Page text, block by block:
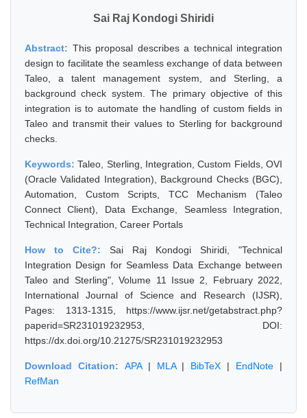
Sai Raj Kondogi Shiridi
Abstract: This proposal describes a technical integration
design to facilitate the seamless exchange of data between
Taleo, a talent management system, and Sterling, a
background check system. The primary objective of this
integration is to automate the handling of custom fields in
Taleo and transmit their values to Sterling for background
checks.
Keywords:Taleo, Sterling, Integration, Custom Fields, OVI
(Oracle Validated Integration), Background Checks (BGC),
Automation, Custom Scripts, TCC Mechanism (Taleo
Connect Client), Data Exchange, Seamless Integration,
Technical Integration, Career Portals
How to Cite?: Sai Raj Kondogi Shiridi, "Technical
Integration Design for Seamless Data Exchange between
Taleo and Sterling", Volume 11 Issue 2, February 2022,
International Journal of Science and Research (IJSR),
Pages: 1313-1315, https://www.ijsr.net/getabstract.php?
paperid=SR231019232953, DOI:
https://dx.doi.org/10.21275/SR231019232953
Download Citation: APA| MLA| BibTeX | EndNote |
RefMan